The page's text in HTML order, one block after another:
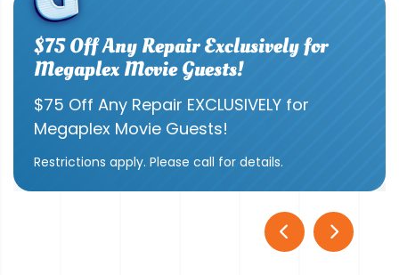
$75 Off Any Repair Exclusively for
Megaplex Movie Guests!
$75 Off Any Repair EXCLUSIVELY for
Megaplex Movie Guests!
Restrictions apply. Please call for details.